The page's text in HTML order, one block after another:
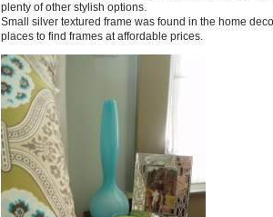
plenty of other stylish options.
Small silver textured frame was found in the home
places to find frames at affordable prices.